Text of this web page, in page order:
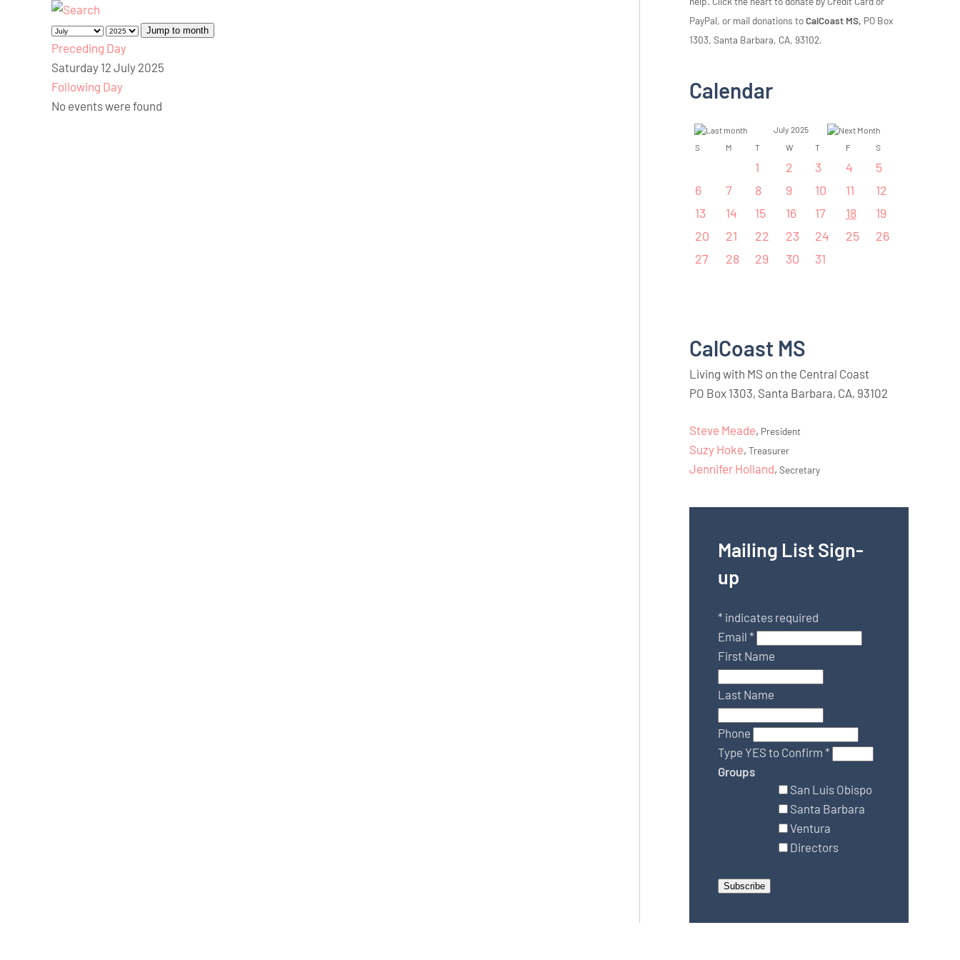
Jump to month
Preceding Day
Saturday 12 July 2025
Following Day
No events were found
PayPal, or mail donations toCalCoast MS, PO Box
1303, Santa Barbara, CA, 93102.
Calendar
July 2025
S
M T W T F S
1 2 3 4
5
6
7 8 9 10 11
12
13
14 15 16 17 18
19
20
21 22 23 24 25
26
27
28 29 30 31
CalCoast MS
Living with MS on the Central Coast
PO Box 1303, Santa Barbara, CA, 93102
Steve Meade, President
Suzy Hoke,Treasurer
Jennifer Holland,Secretary
Mailing List Sign-
up
* indicates required
Email*
First Name
Last Name
Phone
Type YES to Confirm*
Groups
San Luis Obispo
Santa Barbara
Ventura
Directors